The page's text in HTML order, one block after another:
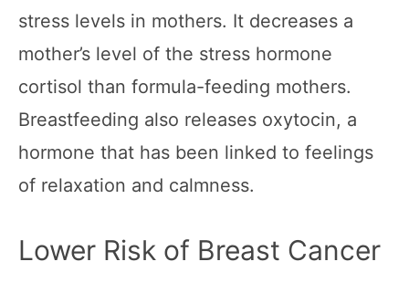
stress levels in mothers. It decreases a
mother’s level of the stress hormone
cortisol than formula-feeding mothers.
Breastfeeding also releases oxytocin, a
hormone that has been linked to feelings
of relaxation and calmness.
Lower Risk of Breast Cancer